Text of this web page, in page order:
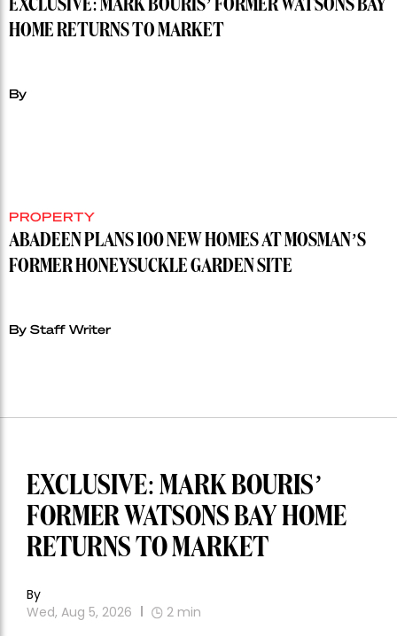
EXCLUSIVE: MARK BOURIS’ FORMER WATSONS BAY
HOME RETURNS TO MARKET
By
PROPERTY
ABADEEN PLANS 100 NEW HOMES AT MOSMAN’S
FORMER HONEYSUCKLE GARDEN SITE
By Staff Writer
EXCLUSIVE: MARK BOURIS’
FORMER WATSONS BAY HOME
RETURNS TO MARKET
By
Wed, Aug 5, 2026
2 min